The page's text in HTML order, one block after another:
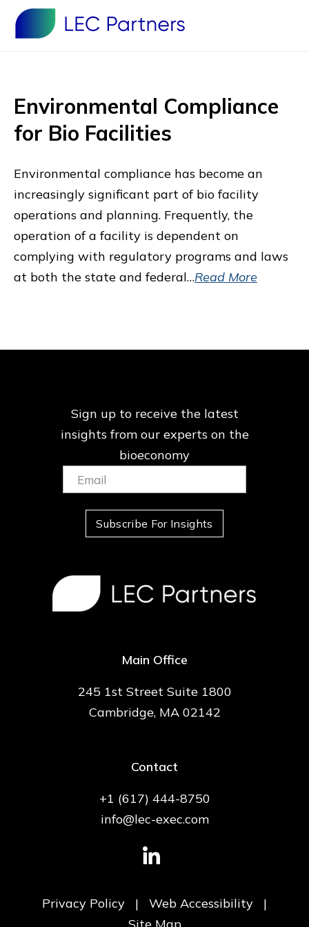
Environmental Compliance
for Bio Facilities
Environmental compliance has become an
increasingly significant part of bio facility
operations and planning. Frequently, the
operation of a facility is dependent on
complying with regulatory programs and laws
at both the state and federal…Read More
Sign up to receive the latest
insights from ourexperts on the
bioeconomy
Email:
(Required)
Subscribe For Insights
Main Office
245 1st Street Suite 1800
Cambridge, MA 02142
Contact
+1 (617) 444-8750
info@lec-exec.com
Privacy Policy | Web Accessibility
|
Site Map